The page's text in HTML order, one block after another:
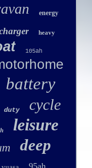
energy
heavy
105ah
battery
duty cycle
leisure
deep